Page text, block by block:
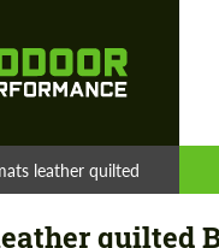
leather quilted Brabus
quilted